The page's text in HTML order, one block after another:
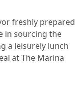
freshly prepared
in sourcing the
a leisurely lunch
at The Marina